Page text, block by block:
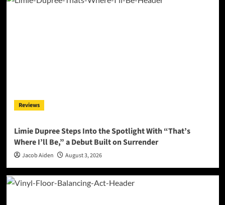
Reviews
Limie Dupree Steps Into the Spotlight With “That’s
Where I’ll Be,” a Debut Built on Surrender
Jacob Aiden August 3, 2026